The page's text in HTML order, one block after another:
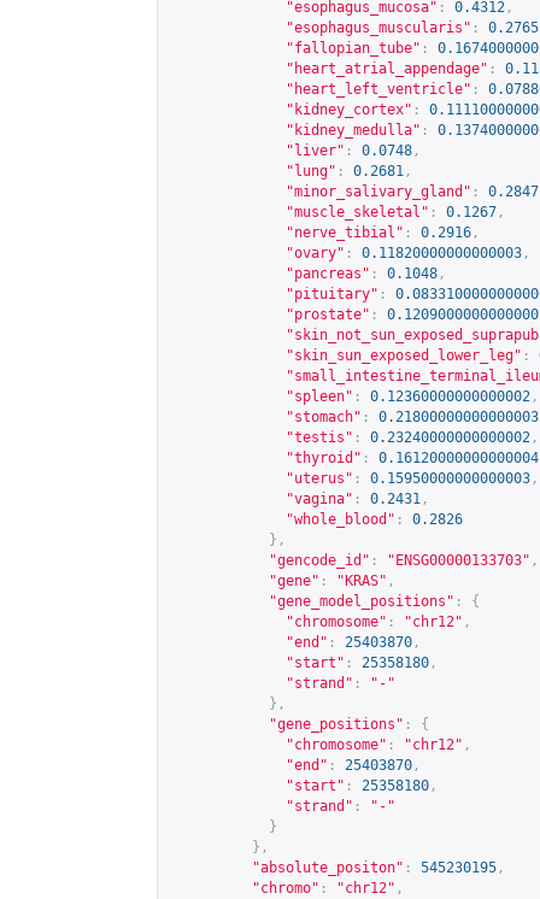
"esophagus_mucosa" : 0.4312 ,
"esophagus_muscularis" : 0.2765
"fallopian_tube" :
"heart_atrial_appendage" :
"heart_left_ventricle" :
"kidney_cortex" :
"kidney_medulla" :
"liver" : 0.0748 ,
"lung" : 0.2681 ,
"minor_salivary_gland" : 0.2847
"muscle_skeletal" : 0.1267 ,
"nerve_tibial" : 0.2916 ,
"ovary" : 0.11820000000000003 ,
"pancreas" : 0.1048 ,
"pituitary" :
"prostate" :
"skin_sun_exposed_lower_leg" :
"spleen" : 0.12360000000000002 ,
"stomach" : 0.21800000000000003
"testis" : 0.23240000000000002 ,
"thyroid" : 0.16120000000000004
"uterus" : 0.15950000000000003 ,
"vagina" : 0.2431 ,
"whole_blood" :
0.2826
},
"gencode_id" : "ENSG00000133703" ,
"gene" : "KRAS" ,
"gene_model_positions" :
{
"chromosome" : "chr12" ,
"end" : 25403870 ,
"start" : 25358180 ,
"strand" :
"-"
},
"gene_positions" :
{
"chromosome" : "chr12" ,
"end" : 25403870 ,
"start" : 25358180 ,
"strand" :
"-"
}
},
"absolute_positon" : 545230195 ,
"chromo" : "chr12" ,